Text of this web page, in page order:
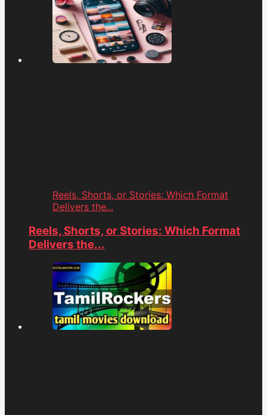
Reels, Shorts, or Stories: Which Format
Delivers the...
Reels, Shorts, or Stories: Which Format
Delivers the...